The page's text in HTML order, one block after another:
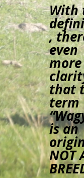
With
,
even
more
that
term
is an
NOT